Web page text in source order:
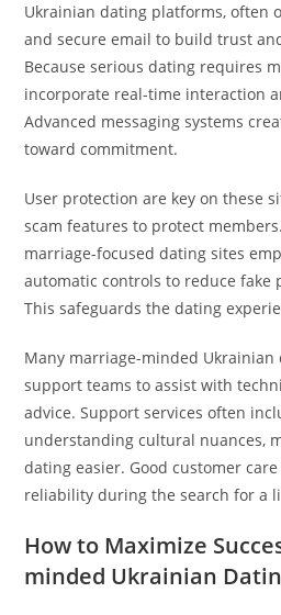
Ukrainian dating platforms, often
and secure email to build trust
Because serious dating requires
incorporate real-time interaction
Advanced messaging systems
toward commitment.
User protection are key on these
scam features to protect
marriage-focused dating sites
automatic controls to reduce fake
This safeguards the dating
Many marriage-minded
support teams to assist with
advice. Support services often
understanding cultural nuances,
dating easier. Good customer
reliability during the search for a
How to Maximize
minded Ukrainian